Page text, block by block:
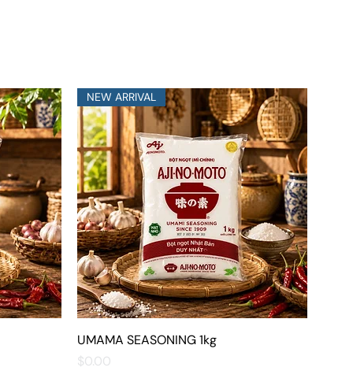
Quick View
NEW ARRIVAL
UMAMA SEASONING 1kg
Price
$0.00